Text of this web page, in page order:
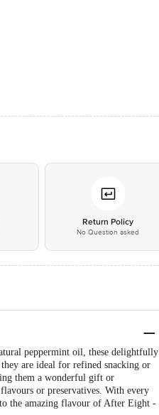
Return Policy
No Question asked
peppermint oil, these delightfully
are ideal for refined snacking or
them a wonderful gift or
or preservatives. With every
the amazing flavour of After Eight -